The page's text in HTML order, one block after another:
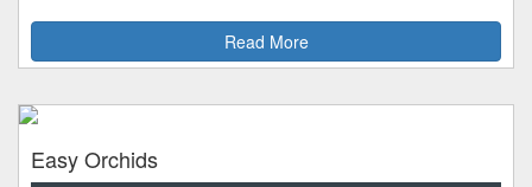
Read More
Easy Orchids